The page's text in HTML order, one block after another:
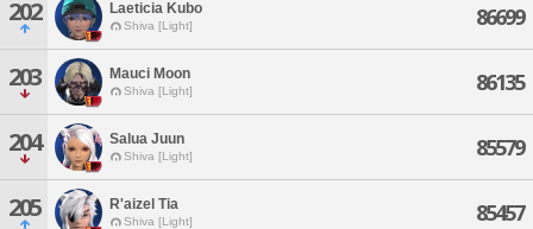
202 Laeticia Kubo
Shiva [Light] 86699
203 Mauci Moon
Shiva [Light] 86135
204 Salua Juun
Shiva [Light] 85579
205 R'aizel Tia
Shiva [Light] 85457